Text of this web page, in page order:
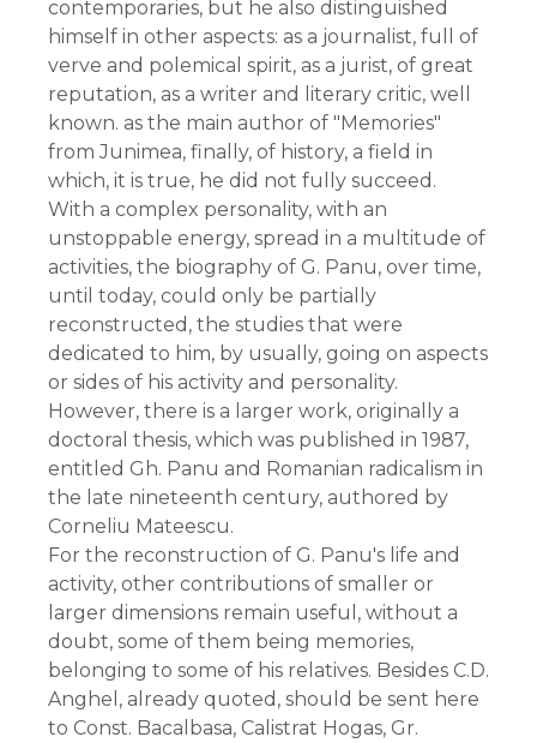
contemporaries, but he also distinguished
himself in other aspects: as a journalist, full of
verve and polemical spirit, as a jurist, of great
reputation, as a writer and literary critic, well
known. as the main author of "Memories"
from Junimea, finally, of history, a field in
which, it is true, he did not fully succeed.
With a complex personality, with an
unstoppable energy, spread in a multitude of
activities, the biography of G. Panu, over time,
until today, could only be partially
reconstructed, the studies that were
dedicated to him, by usually, going on aspects
or sides of his activity and personality.
However, there is a larger work, originally a
doctoral thesis, which was published in 1987,
entitled Gh. Panu and Romanian radicalism in
the late nineteenth century, authored by
Corneliu Mateescu.
For the reconstruction of G. Panu's life and
activity, other contributions of smaller or
larger dimensions remain useful, without a
doubt, some of them being memories,
belonging to some of his relatives. Besides C.D.
Anghel, already quoted, should be sent here
to Const. Bacalbasa, Calistrat Hogas, Gr.